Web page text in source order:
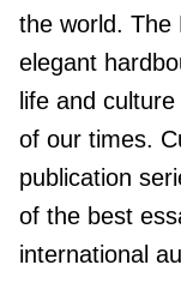
the world. The
elegant
life and
of our times.
publication
of the best
international